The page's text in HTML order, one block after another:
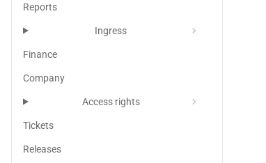
Reports
Ingress chevron_right
Finance
Company
Access rights chevron_right
Tickets
Releases